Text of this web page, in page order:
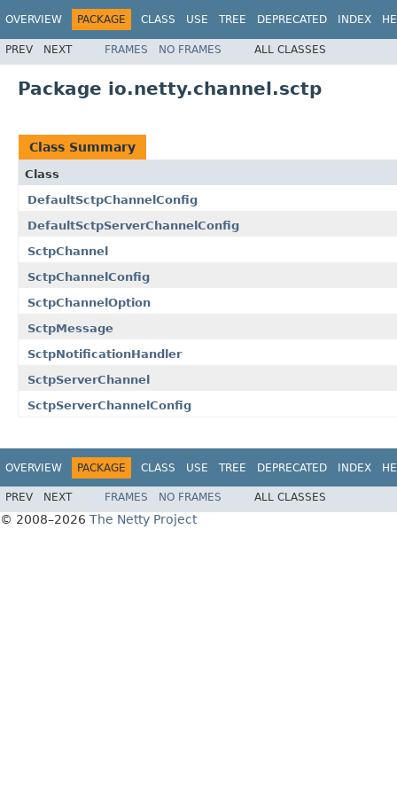
OVERVIEW PACKAGE CLASS USE TREE DEPRECATED INDEX
PREV NEXT FRAMES NO FRAMES ALL CLASSES
Package io.netty.channel.sctp
Class Summary
Class
DefaultSctpChannelConfig
DefaultSctpServerChannelConfig
SctpChannel
SctpChannelConfig
SctpChannelOption
SctpMessage
SctpNotificationHandler
SctpServerChannel
SctpServerChannelConfig
OVERVIEW PACKAGE CLASS USE TREE DEPRECATED INDEX
PREV NEXT FRAMES NO FRAMES ALL CLASSES
© 2008–2026 The Netty Project